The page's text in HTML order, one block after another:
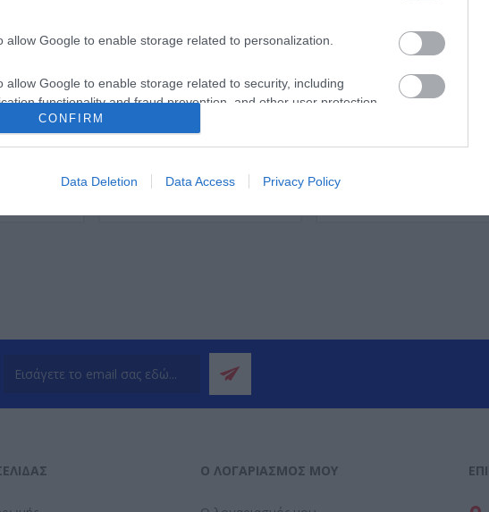
allow Google to enable storage related to personalization.
allow Google to enable storage related to security, including
functionality and fraud prevention, and other user protection.
CONFIRM
Data Deletion Data Access Privacy Policy
Archer TX20U Nano
κατασκευαστή:
21.99.0822-40
Ο ΛΟΓΑΡΙΑΣΜΌΣ ΜΟΥ